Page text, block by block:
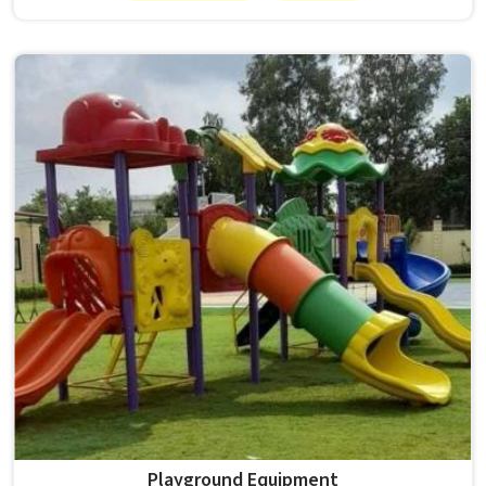
survives that isn't accidental. It depends on material
anything reaches a campus in . Model Furniture Mart has
spent over six decades supplying furniture in built for
higher education environments. If you are looking for
College Furniture Manufacturers in , we operate from
Delhi, but our delivery and service extend across
institutions nationwide. Colleges in get furniture that has
already proved itself in real academic settings.
Playground Equipment